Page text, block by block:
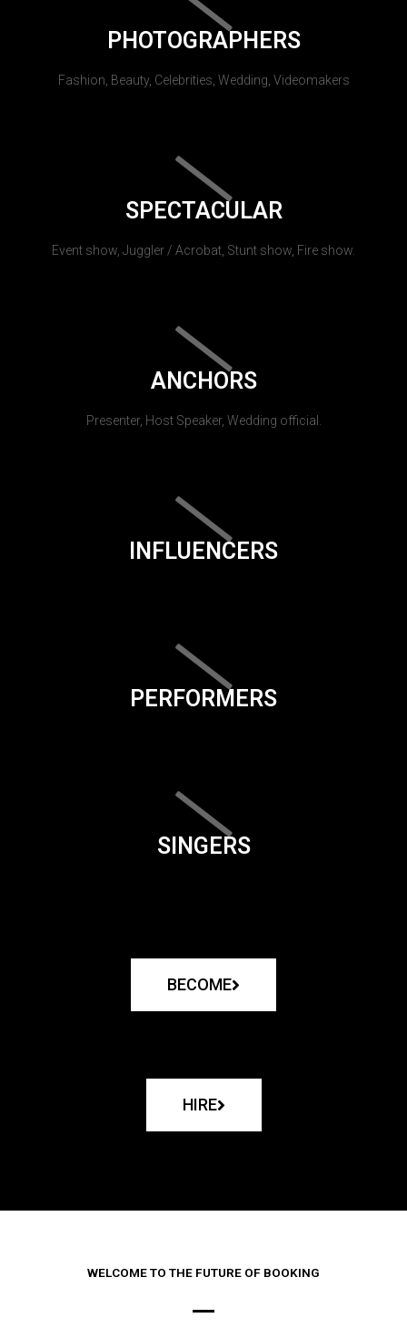
PHOTOGRAPHERS
Fashion, Beauty, Celebrities, Wedding, Videomakers
SPECTACULAR
Event show, Juggler / Acrobat, Stunt show, Fire show.
ANCHORS
Presenter, Host Speaker, Wedding official.
INFLUENCERS
PERFORMERS
SINGERS
BECOME
HIRE
WELCOME TO THE FUTURE OF BOOKING